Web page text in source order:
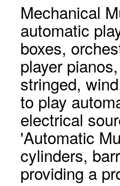
Mechanical
automatic
boxes,
player
stringed,
to play
electrical
'Automatic
cylinders,
providing a